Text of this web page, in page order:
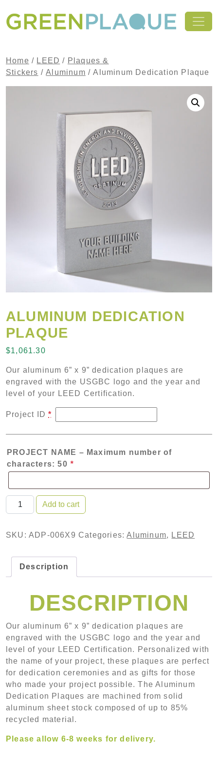
MAIN NAVIGATION
Home / LEED / Plaques &
Stickers /Aluminum / Aluminum Dedication Plaque
ALUMINUM DEDICATION
PLAQUE
$1,061.30
Our aluminum 6” x 9” dedication plaques are
engraved with the USGBC logo and the year and
level of your LEED Certification.
Project ID*
PROJECT NAME – Maximum number of
characters: 50 *
Aluminum Dedication Plaque quantity
Add to cart
SKU: ADP-006X9 Categories:Aluminum, LEED
Description
DESCRIPTION
Our aluminum 6” x 9” dedication plaques are
engraved with the USGBC logo and the year and
level of your LEED Certification. Personalized with
the name of your project, these plaques are perfect
for dedication ceremonies and as gifts for those
who made your project possible. The Aluminum
Dedication Plaques are machined from solid
aluminum sheet stock composed of up to 85%
recycled material.
Please allow 6-8 weeks for delivery.